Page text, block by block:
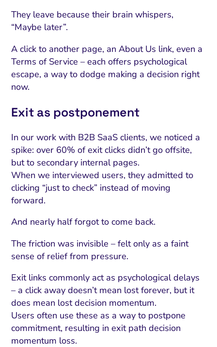
They leave because their brain whispers,
“Maybe later”.
A click to another page, an About Us link, even a
Terms of Service – each offers psychological
escape, a way to dodge making a decision right
now.
Exit as postponement
In our work with B2B SaaS clients, we noticed a
spike: over 60% of exit clicks didn’t go offsite,
but to secondary internal pages.
When we interviewed users, they admitted to
clicking “just to check” instead of moving
forward.
And nearly half forgot to come back.
The friction was invisible – felt only as a faint
sense of relief from pressure.
Exit links commonly act as psychological delays
– a click away doesn’t mean lost forever, but it
does mean lost decision momentum.
Users often use these as a way to postpone
commitment, resulting in exit path decision
momentum loss.